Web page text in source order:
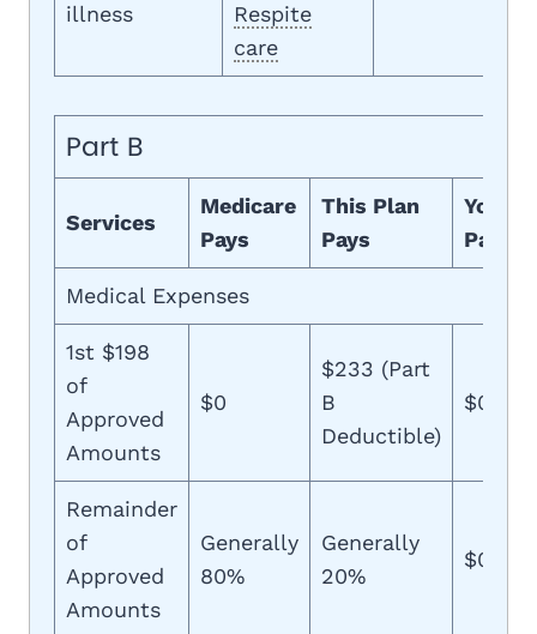
illness
Respite
care
Part B
Services
Medicare
Pays
This Plan
Pays
You
Pay
Medical Expenses
1st $198
of
Approved
Amounts
$0
$233 (Part
B
Deductible)
$0
Remainder
of
Approved
Amounts
Generally
80%
Generally
20%
$0